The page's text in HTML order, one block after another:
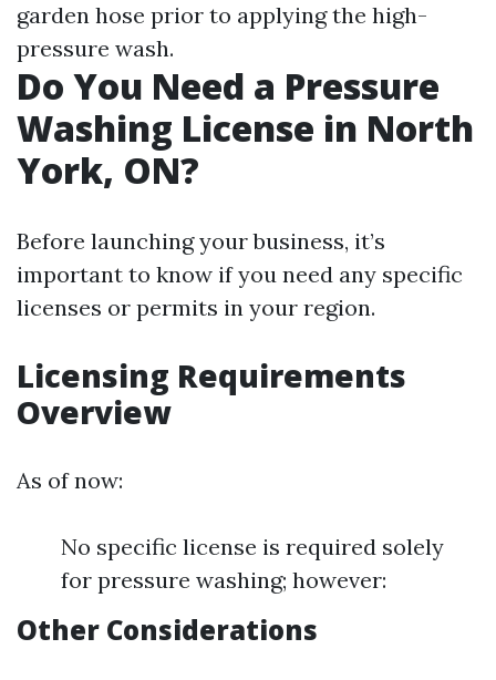
garden hose prior to applying the high-
pressure wash.
Do You Need a Pressure
Washing License in North
York, ON?
Before launching your business, it’s
important to know if you need any specific
licenses or permits in your region.
Licensing Requirements
Overview
As of now:
No specific license is required solely
for pressure washing; however:
Other Considerations